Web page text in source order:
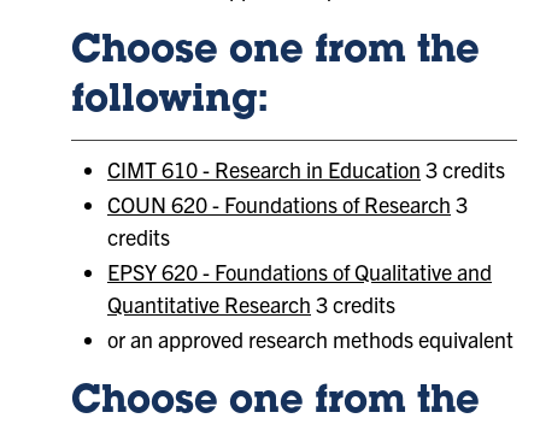
Choose one from the
following:
CIMT 610 - Research in Education 3 credits
COUN 620 - Foundations of Research 3
credits
EPSY 620 - Foundations of Qualitative and
Quantitative Research 3 credits
or an approved research methods equivalent
Choose one from the